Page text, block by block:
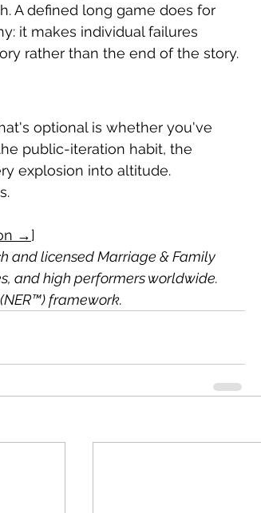
A defined long game does for
it makes individual failures
rather than the end of the story.
optional is whether you've
public-iteration habit, the
explosion into altitude.
→]
and licensed Marriage & Family
and high performers worldwide.
framework.